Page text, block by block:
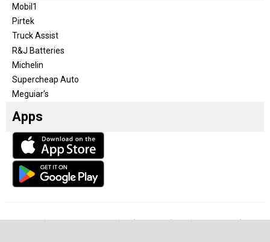
Mobil1
Pirtek
Truck Assist
R&J Batteries
Michelin
Supercheap Auto
Meguiar’s
Apps
Our Team Become a partner Advertise with us Privacy & Policy